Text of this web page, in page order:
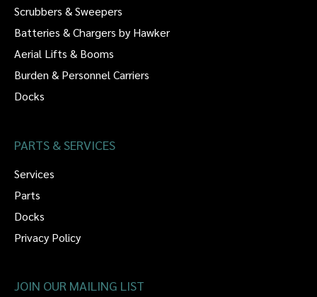
Scrubbers & Sweepers
Batteries & Chargers by Hawker
Aerial Lifts & Booms
Burden & Personnel Carriers
Docks
PARTS & SERVICES
Services
Parts
Docks
Privacy Policy
JOIN OUR MAILING LIST